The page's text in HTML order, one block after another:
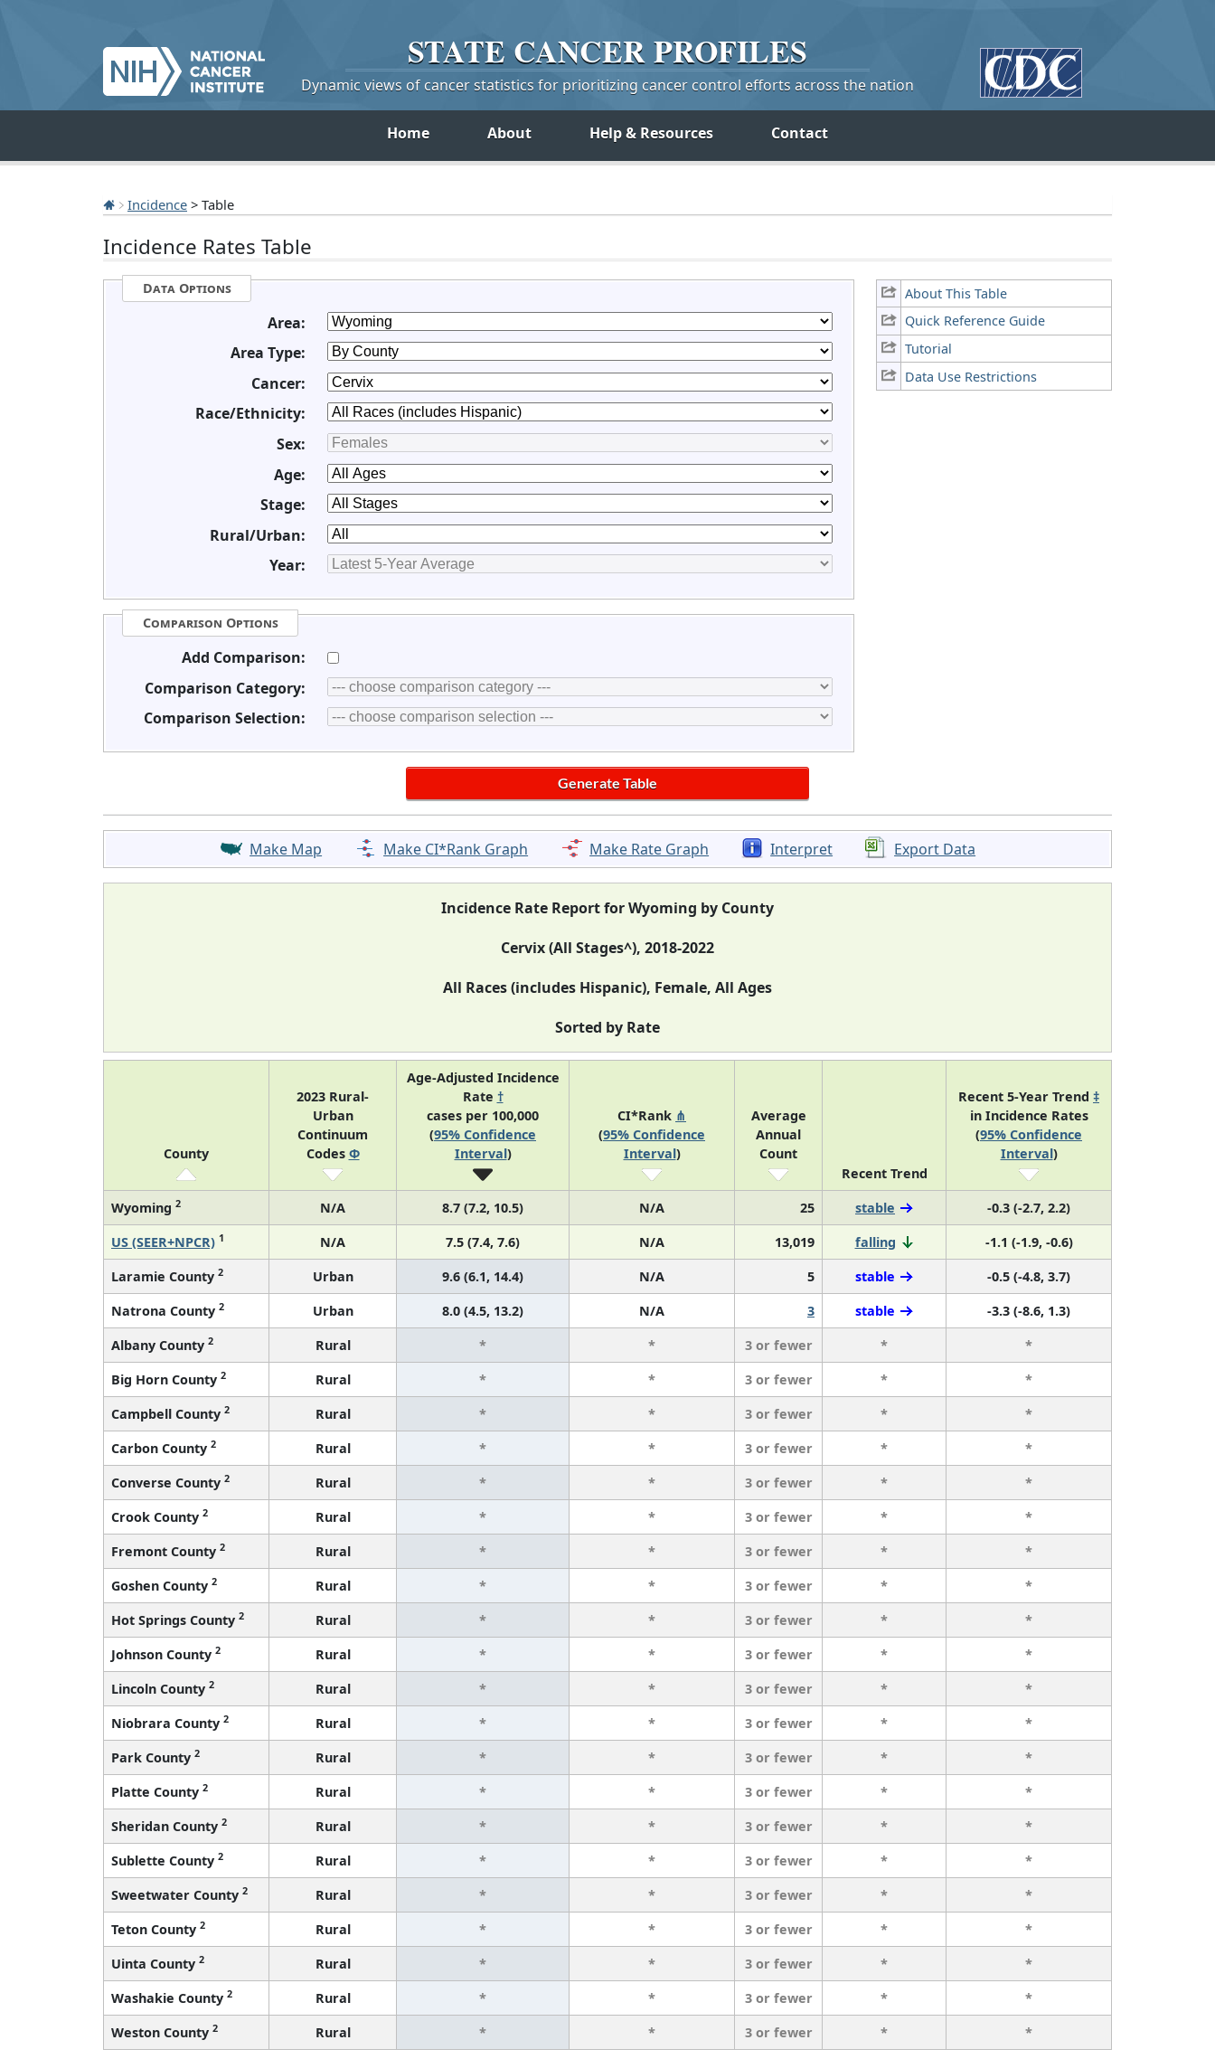
STATE CANCERPROFILES
Dynamic views of cancer statistics for prioritizing cancer control efforts across the nation
Home About Help & Resources Contact
Incidence > Table
Incidence Rates Table
About This Table
Quick Reference Guide
Tutorial
Data Use Restrictions
Data Options
Area:
Area Type:
Cancer:
Race/Ethnicity:
Sex:
Age:
Stage:
Rural/Urban:
Year:
Comparison Options
Add Comparison:
Comparison Category:
Comparison Selection:
Make Map Make CI*Rank Graph Make Rate Graph Interpret Export Data
Incidence Rate Report for Wyoming by County
Cervix (All Stages^), 2018-2022
All Races (includes Hispanic), Female, All Ages
Sorted by Rate
County
2023 Rural-
Urban
Continuum
Codes Φ
Age-Adjusted Incidence
Rate †
cases per 100,000
(95% Confidence
Interval)
CI*Rank ⋔
(95% Confidence
Interval)
Average
Annual
Count
Recent Trend
Recent 5-Year Trend ‡
in Incidence Rates
(95% Confidence
Interval)
Wyoming 2 N/A 8.7 (7.2, 10.5) N/A 25 stable
-0.3 (-2.7, 2.2)
US (SEER+NPCR) 1 N/A 7.5 (7.4, 7.6) N/A 13,019 falling
-1.1 (-1.9, -0.6)
Laramie County 2 Urban 9.6 (6.1, 14.4) N/A 5 stable
-0.5 (-4.8, 3.7)
Natrona County 2 Urban 8.0 (4.5, 13.2) N/A 3 stable
-3.3 (-8.6, 1.3)
Albany County 2 Rural * * 3 or fewer *
*
Big Horn County 2 Rural * * 3 or fewer *
*
Campbell County 2 Rural * * 3 or fewer *
*
Carbon County 2 Rural * * 3 or fewer *
*
Converse County 2 Rural * * 3 or fewer *
*
Crook County 2 Rural * * 3 or fewer *
*
Fremont County 2 Rural * * 3 or fewer *
*
Goshen County 2 Rural * * 3 or fewer *
*
Hot Springs County 2 Rural * * 3 or fewer *
*
Johnson County 2 Rural * * 3 or fewer *
*
Lincoln County 2 Rural * * 3 or fewer *
*
Niobrara County 2 Rural * * 3 or fewer *
*
Park County 2 Rural * * 3 or fewer *
*
Platte County 2 Rural * * 3 or fewer *
*
Sheridan County 2 Rural * * 3 or fewer *
*
Sublette County 2 Rural * * 3 or fewer *
*
Sweetwater County 2 Rural * * 3 or fewer *
*
Teton County 2 Rural * * 3 or fewer *
*
Uinta County 2 Rural * * 3 or fewer *
*
Washakie County 2 Rural * * 3 or fewer *
*
Weston County 2 Rural * * 3 or fewer * *